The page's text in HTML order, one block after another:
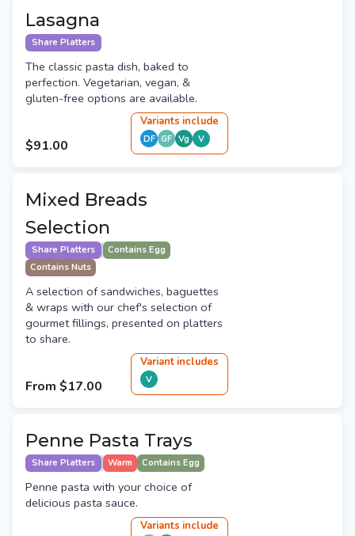
Lasagna
Share Platters
The classic pasta dish, baked to
perfection. Vegetarian, vegan, &
gluten-free options are available.
$91.00
Variants include
DF GF Vg V
Mixed Breads
Selection
Share Platters
Contains Egg
Contains Nuts
A selection of sandwiches, baguettes
& wraps with our chef's selection of
gourmet fillings, presented on platters
to share.
From $17.00
Variant includes
V
Penne Pasta Trays
Share Platters Warm Contains Egg
Penne pasta with your choice of
delicious pasta sauce.
Variants include